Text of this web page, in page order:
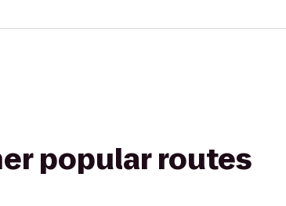
popular routes